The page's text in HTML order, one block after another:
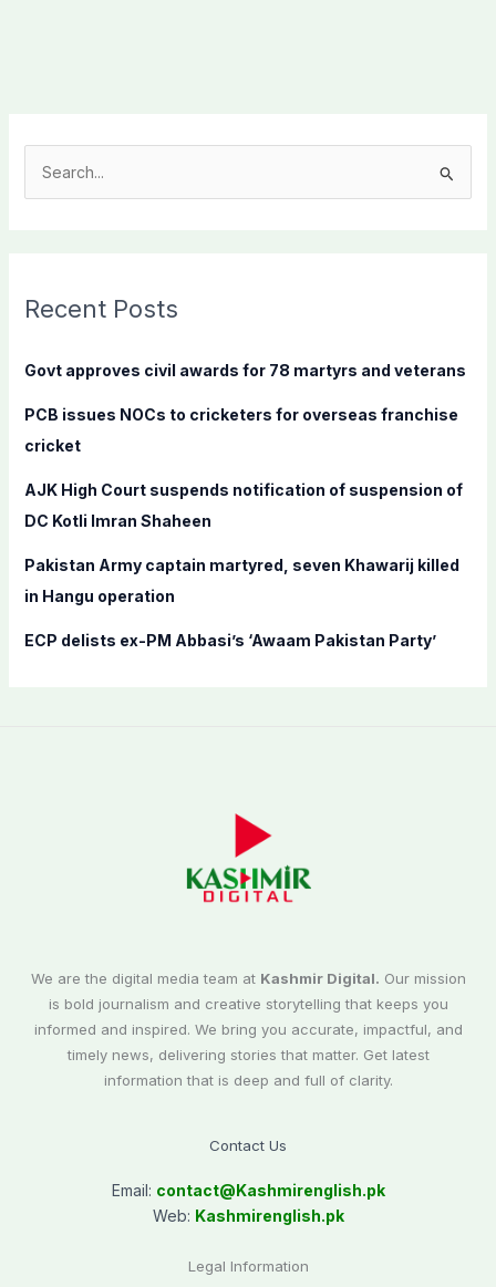
c
f
r
:
Recent Posts
Govt approves civil awards for 78 martyrs and veterans
PCB issues NOCs to cricketers for overseas franchise
cricket
AJK High Court suspends notification of suspension of
DC Kotli Imran Shaheen
Pakistan Army captain martyred, seven Khawarij killed
in Hangu operation
ECP delists ex-PM Abbasi’s ‘Awaam Pakistan Party’
We are the digital media team at Kashmir Digital. Our mission
is bold journalism and creative storytelling that keeps you
informed and inspired. We bring you accurate, impactful, and
timely news, delivering stories that matter. Get latest
information that is deep and full of clarity.
Contact Us
Email: contact@Kashmirenglish.pk
Web: Kashmirenglish.pk
Legal Information